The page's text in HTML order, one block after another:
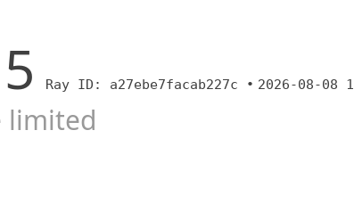
Ray ID: a27ebe7facab227c • 2026-08-08
limited